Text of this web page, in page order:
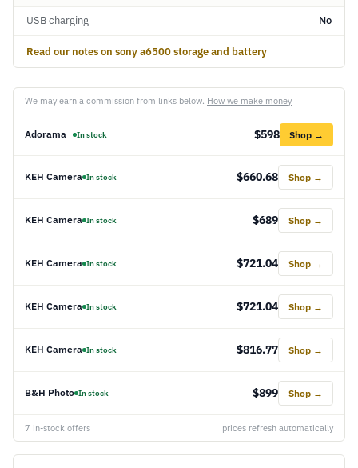
USB charging No
Read our notes on sony a6500 storage and battery
We may earn a commission from links below. How we make money
Adorama In stock $598 Shop →
KEH Camera In stock $660.68 Shop →
KEH Camera In stock $689 Shop →
KEH Camera In stock $721.04 Shop →
KEH Camera In stock $721.04 Shop →
KEH Camera In stock $816.77 Shop →
B&H Photo In stock $899 Shop →
7 in-stock offers prices refresh automatically